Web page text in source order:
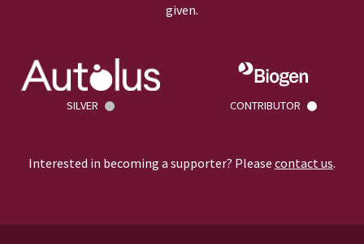
given.
SILVER CONTRIBUTOR
Interested in becoming a supporter? Please contact us.